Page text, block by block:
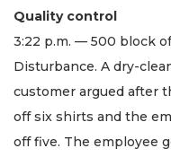
Quality control
3:22 p.m. — 500 block
Disturbance. A dry-
customer argued after
off six shirts and the
off five. The employee